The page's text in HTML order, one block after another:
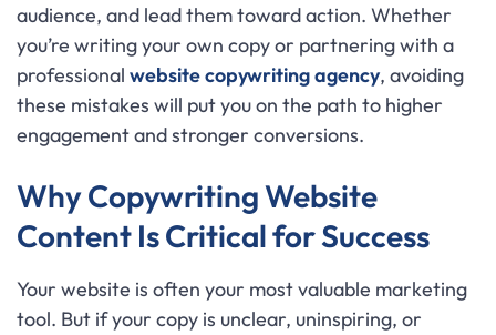
audience, and lead them toward action. Whether
you’re writing your own copy or partnering with a
professional website copywriting agency, avoiding
these mistakes will put you on the path to higher
engagement and stronger conversions.
Why Copywriting Website
Content Is Critical for Success
Your website is often your most valuable marketing
tool. But if your copy is unclear, uninspiring, or